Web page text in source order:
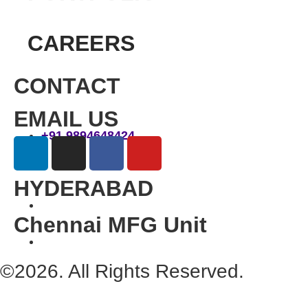
CAREERS
CONTACT
EMAIL US
+91 9894648424
HYDERABAD
Chennai MFG Unit
©2026. All Rights Reserved.